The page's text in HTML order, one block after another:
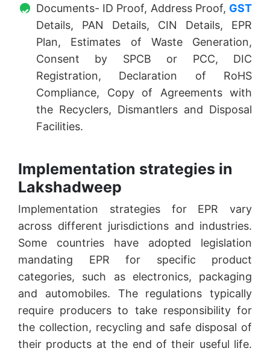
Documents- ID Proof, Address Proof, GST
Details, PAN Details, CIN Details, EPR
Plan, Estimates of Waste Generation,
Consent by SPCB or PCC, DIC
Registration, Declaration of RoHS
Compliance, Copy of Agreements with
the Recyclers, Dismantlers and Disposal
Facilities.
Implementation strategies in
Lakshadweep
Implementation strategies for EPR vary
across different jurisdictions and industries.
Some countries have adopted legislation
mandating EPR for specific product
categories, such as electronics, packaging
and automobiles. The regulations typically
require producers to take responsibility for
the collection, recycling and safe disposal of
their products at the end of their useful life.